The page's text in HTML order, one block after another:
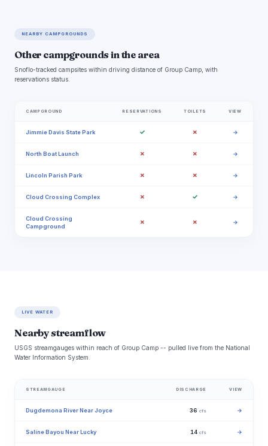
NEARBY CAMPGROUNDS
Other campgrounds in the area
Snoflo-tracked campsites within driving distance of Group Camp, with
reservations status.
CAMPGROUND RESERVATIONS TOILETS VIEW
Jimmie Davis State Park ✓ ✗ →
North Boat Launch ✗ ✗ →
Lincoln Parish Park ✗ ✗ →
Cloud Crossing Complex ✗ ✓ →
Cloud Crossing
Campground
✗ ✗ →
LIVE WATER
Nearby streamflow
USGS streamgauges within reach of Group Camp -- pulled live from the National
Water Information System.
STREAMGAUGE DISCHARGE VIEW
Dugdemona River Near Joyce 36 cfs →
Saline Bayou Near Lucky 14 cfs →